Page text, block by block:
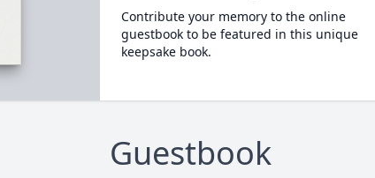
Contribute your memory to the online
guestbook to be featured in this unique
keepsake book.
Guestbook